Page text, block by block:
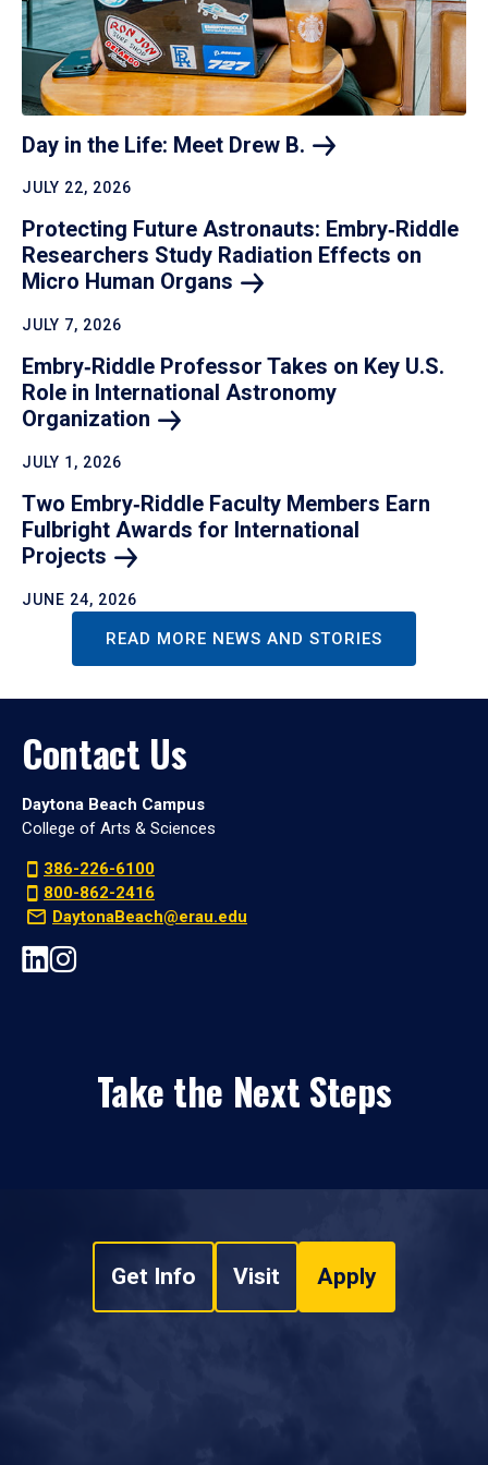
Day in the Life: Meet Drew B.
JULY 22, 2026
Protecting Future Astronauts: Embry‑Riddle
Researchers Study Radiation Effects on
Micro Human Organs
JULY 7, 2026
Embry‑Riddle Professor Takes on Key U.S.
Role in International Astronomy
Organization
JULY 1, 2026
Two Embry‑Riddle Faculty Members Earn
Fulbright Awards for International
Projects
JUNE 24, 2026
READ MORE NEWS AND STORIES
Contact Us
Daytona Beach Campus
College of Arts & Sciences
386-226-6100
800-862-2416
DaytonaBeach@erau.edu
Take the Next Steps
Get Info Visit Apply